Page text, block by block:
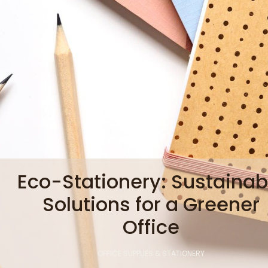
Eco-Stationery:
Solutions for a Greener
Office
OFFICE SUPPLIES & STATIONERY